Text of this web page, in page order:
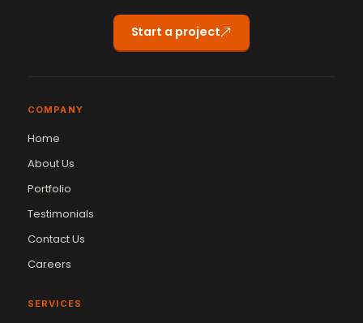
Start a project
COMPANY
Home
About Us
Portfolio
Testimonials
Contact Us
Careers
SERVICES